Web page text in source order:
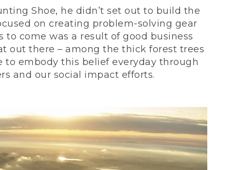
Shoe, he didn’t set out to build the
on creating problem-solving gear
come was a result of good business
out there – among the thick forest trees
to embody this belief everyday through
and our social impact efforts.